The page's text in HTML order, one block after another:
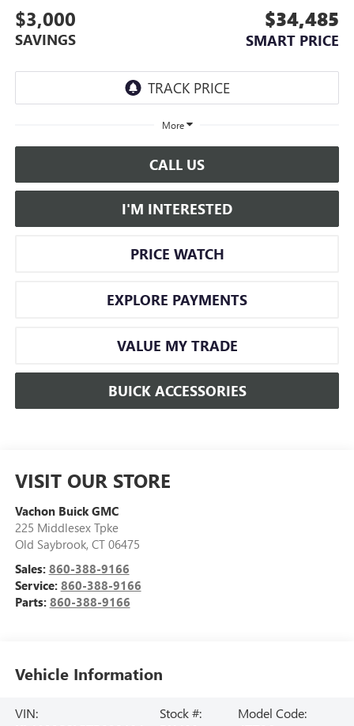
$3,000
SAVINGS
$34,485
SMART PRICE
More
CALL US
I'M INTERESTED
PRICE WATCH
EXPLORE PAYMENTS
VALUE MY TRADE
BUICK ACCESSORIES
VISIT OUR STORE
Vachon Buick GMC
225 Middlesex Tpke
Old Saybrook, CT 06475
Sales: 860-388-9166
Service: 860-388-9166
Parts: 860-388-9166
Vehicle Information
VIN:
Stock #:
Model Code: